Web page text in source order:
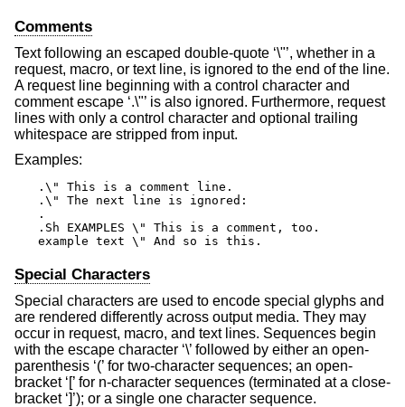
Comments
Text following an escaped double-quote ‘\"’, whether in a
request, macro, or text line, is ignored to the end of the line.
A request line beginning with a control character and
comment escape ‘.\"’ is also ignored. Furthermore, request
lines with only a control character and optional trailing
whitespace are stripped from input.
Examples:
.\" This is a comment line.
.\" The next line is ignored:
.
.Sh EXAMPLES \" This is a comment, too.
example text \" And so is this.
Special Characters
Special characters are used to encode special glyphs and
are rendered differently across output media. They may
occur in request, macro, and text lines. Sequences begin
with the escape character ‘\’ followed by either an open-
parenthesis ‘(’ for two-character sequences; an open-
bracket ‘[’ for n-character sequences (terminated at a close-
bracket ‘]’); or a single one character sequence.